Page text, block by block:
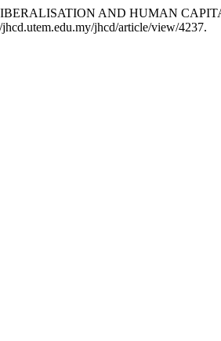
AND HUMAN
jhcd/article/view/4237.